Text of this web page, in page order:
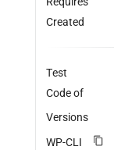
Created
Test
Code of
Versions
WP-CLI